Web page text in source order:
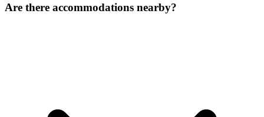
Are there accommodations nearby?